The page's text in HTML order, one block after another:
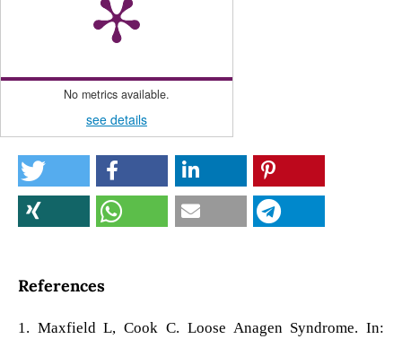
No metrics available.
see details
References
1. Maxfield L, Cook C. Loose Anagen Syndrome. In: